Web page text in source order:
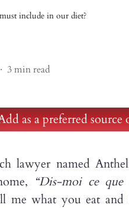
include in our diet?
3min read
as a preferred source
lawyer named
“Dis-moi ce
me what you eat